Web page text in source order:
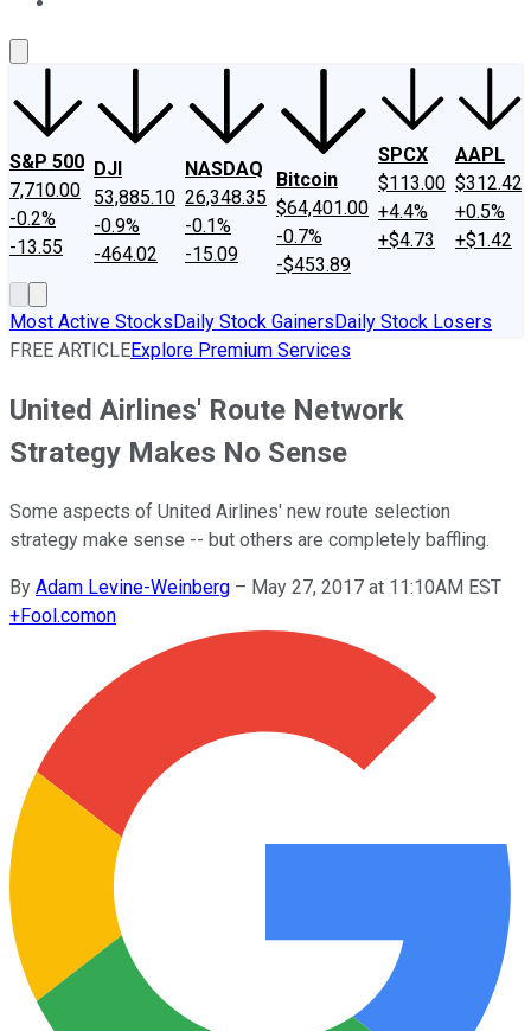
S&P 500
7,710.00
-0.2%
-13.55
DJI
53,885.10
-0.9%
-464.02
NASDAQ
26,348.35
-0.1%
-15.09
Bitcoin
$64,401.00
-0.7%
-$453.89
SPCX
$113.00
+4.4%
+$4.73
AAPL
$312.42
+0.5%
+$1.42
Most Active StocksDaily Stock GainersDaily Stock Losers
FREE ARTICLEExplore Premium Services
United Airlines' Route Network
Strategy Makes No Sense
Some aspects of United Airlines' new route selection
strategy make sense -- but others are completely baffling.
By Adam Levine-Weinberg – May 27, 2017 at 11:10AM EST
+Fool.comon